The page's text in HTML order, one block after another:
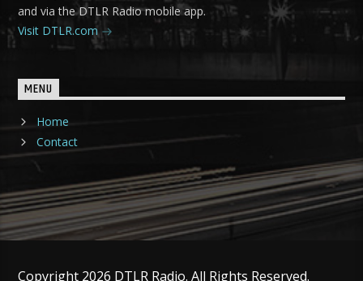
and via the DTLR Radio mobile app.
Visit DTLR.com
MENU
Home
Contact
Copyright 2026 DTLR Radio. All Rights Reserved.